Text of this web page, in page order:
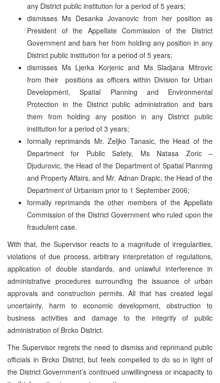
any District public institution for a period of 5 years;
dismisses Ms Desanka Jovanovic from her position as
President of the Appellate Commission of the District
Government and bars her from holding any position in any
District public institution for a period of 5 years;
dismisses Ms Ljerka Korjenic and Ms Sladjana Mitrovic
from their positions as officers within Division for Urban
Development, Spatial Planning and Environmental
Protection in the District public administration and bars
them from holding any position in any District public
institution for a period of 3 years;
formally reprimands Mr. Zeljko Tanasic, the Head of the
Department for Public Safety, Ms Natasa Zoric –
Djudurovic, the Head of the Department of Spatial Planning
and Property Affairs, and Mr. Adnan Drapic, the Head of the
Department of Urbanism prior to 1 September 2006;
formally reprimands the other members of the Appellate
Commission of the District Government who ruled upon the
fraudulent case.
With that, the Supervisor reacts to a magnitude of irregularities,
violations of due process, arbitrary interpretation of regulations,
application of double standards, and unlawful interference in
administrative procedures surrounding the issuance of urban
approvals and construction permits. All that has created legal
uncertainty, harm to economic development, obstruction to
business activities and damage to the integrity of public
administration of Brcko District.
The Supervisor regrets the need to dismiss and reprimand public
officials in Brcko District, but feels compelled to do so in light of
the District Government’s continued unwillingness or incapacity to